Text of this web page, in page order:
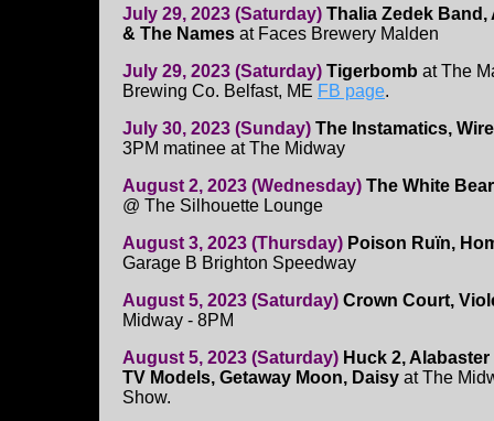
July 29, 2023 (Saturday) Thalia Zedek
& The Names at Faces Brewery Malden
July 29, 2023 (Saturday) Tigerbomb at The
Brewing Co. Belfast, ME FB page.
July 30, 2023 (Sunday) The Instamatics,
3PM matinee at The Midway
August 2, 2023 (Wednesday) The White
@ The Silhouette Lounge
August 3, 2023 (Thursday) Poison Ruïn,
Garage B Brighton Speedway
August 5, 2023 (Saturday) Crown Court,
Midway - 8PM
August 5, 2023 (Saturday) Huck 2,
TV Models, Getaway Moon, Daisy at The
Show.